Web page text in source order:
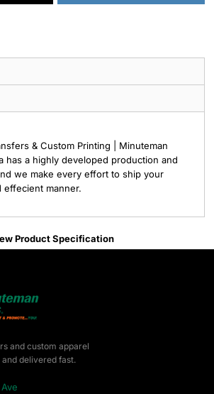
& Custom Printing | Minuteman
has a highly developed production and
we make every effort to ship your
effecient manner.
Product Specification
and custom apparel
delivered fast.